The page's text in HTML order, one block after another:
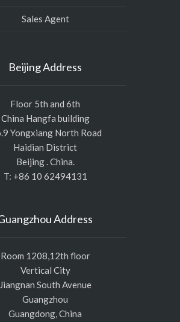
Sales Agent
Beijing Address
Floor 5th and 6th
China Hangfa building
Yongxiang North Road
Haidian District
Beijing . China.
T: +86 10 62494131
Address
Room 1208,12th floor
Vertical City
Jiangnan South Avenue
Guangzhou
Guangdong, China